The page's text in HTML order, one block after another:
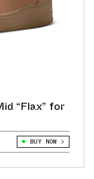
“Flax” for
BUY NOW